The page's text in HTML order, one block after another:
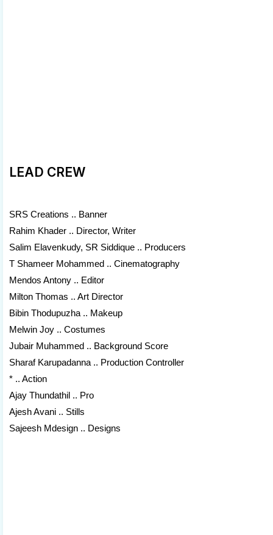
LEAD CREW
SRS Creations .. Banner
Rahim Khader .. Director, Writer
Salim Elavenkudy, SR Siddique .. Producers
T Shameer Mohammed .. Cinematography
Mendos Antony .. Editor
Milton Thomas .. Art Director
Bibin Thodupuzha .. Makeup
Melwin Joy .. Costumes
Jubair Muhammed .. Background Score
Sharaf Karupadanna .. Production Controller
* .. Action
Ajay Thundathil .. Pro
Ajesh Avani .. Stills
Sajeesh Mdesign .. Designs